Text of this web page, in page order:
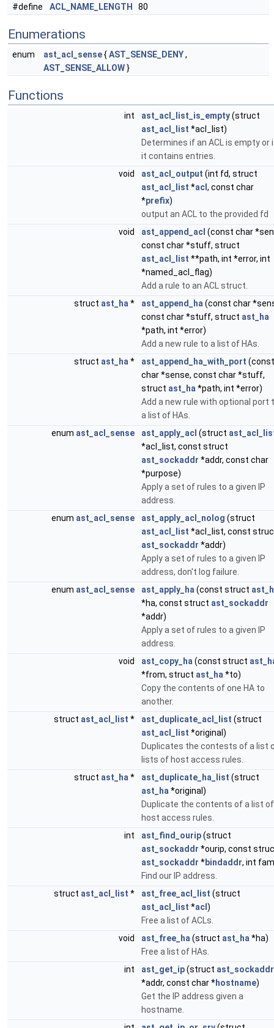
#define ACL_NAME_LENGTH 80
Enumerations
enum ast_acl_sense{AST_SENSE_DENY,
AST_SENSE_ALLOW}
Functions
int ast_acl_list_is_empty(struct
ast_acl_list *acl_list)
Determines if an ACL is empty or
it contains entries.
void
ast_acl_output (int fd, struct
ast_acl_list *acl , const char
*prefix)
output an ACL to the provided fd
void
ast_append_acl (const char
const char *stuff, struct
ast_acl_list **path, int *error, int
*named_acl_flag)
Add a rule to an ACL struct.
struct ast_ha * ast_append_ha (const char
const char *stuff, struct ast_ha
*path, int *error)
Add a new rule to a list of HAs.
struct ast_ha * ast_append_ha_with_port (const
char *sense, const char *stuff,
struct ast_ha *path, int *error)
Add a new rule with optional port
a list of HAs.
enum ast_acl_sense ast_apply_acl (struct
*acl_list, const struct
ast_sockaddr *addr, const char
*purpose)
Apply a set of rules to a given IP
address.
enum ast_acl_sense ast_apply_acl_nolog (struct
ast_acl_list *acl_list, const
ast_sockaddr *addr)
Apply a set of rules to a given IP
address, don't log failure.
enum ast_acl_sense ast_apply_ha (const struct
*ha, const struct ast_sockaddr
*addr)
Apply a set of rules to a given IP
address.
void
ast_copy_ha (const struct
*from, struct ast_ha *to)
Copy the contents of one HA to
another.
struct ast_acl_list * ast_duplicate_acl_list (struct
ast_acl_list *original)
Duplicates the contests of a list
lists of host access rules.
struct ast_ha * ast_duplicate_ha_list (struct
ast_ha *original)
Duplicate the contents of a list of
host access rules.
int
ast_find_ourip(struct
ast_sockaddr *ourip, const
ast_sockaddr *bindaddr, int
Find our IP address.
struct ast_acl_list * ast_free_acl_list (struct
ast_acl_list *acl )
Free a list of ACLs.
void
ast_free_ha (struct ast_ha *ha)
Free a list of HAs.
int
ast_get_ip(struct ast_sockaddr
*addr, const char *hostname)
Get the IP address given a
hostname.